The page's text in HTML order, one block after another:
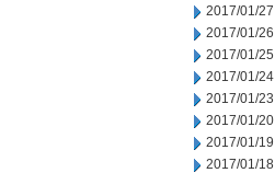
2017/01/27
2017/01/26
2017/01/25
2017/01/24
2017/01/23
2017/01/20
2017/01/19
2017/01/18